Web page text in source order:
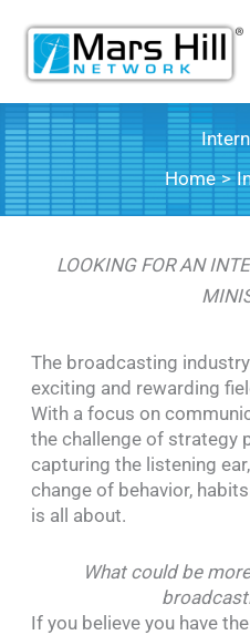
content
Home
LOOKING FOR AN
The broadcasting
exciting and rewarding
With a focus on
the challenge of strategy
capturing the listening
change of behavior,
is all about.
What could be
If you believe you have